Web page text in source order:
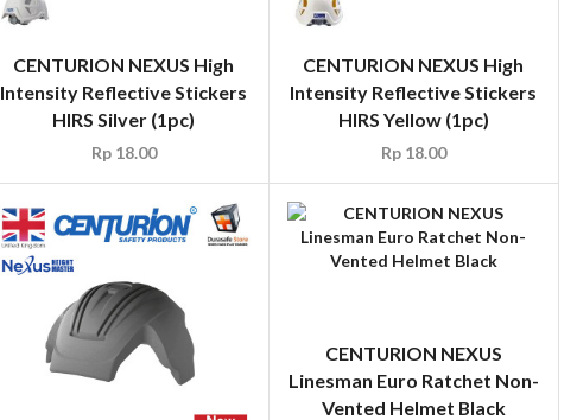
CENTURION NEXUS High
Intensity Reflective Stickers
HIRS Silver (1pc)
Rp18.00
CENTURION NEXUS High
Intensity Reflective Stickers
HIRS Yellow (1pc)
Rp18.00
CENTURION NEXUS
Linesman Euro Ratchet Non-
Vented Helmet Black